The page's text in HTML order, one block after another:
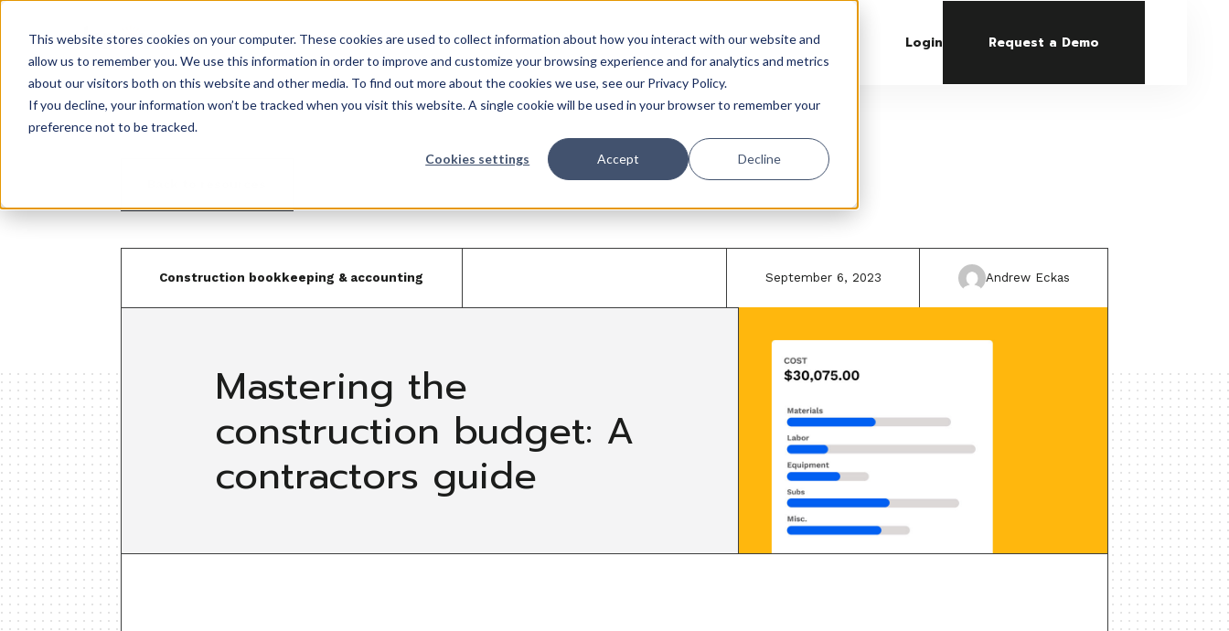
This website stores cookies on your computer. These cookies are used to collect information about how you interact with our website and
allow us to remember you. We use this information in order to improve and customize your browsing experience and for analytics and metrics
about our visitors both on this website and other media. To find out more about the cookies we use, see our Privacy Policy.
If you decline, your information won’t be tracked when you visit this website. A single cookie will be used in your browser to remember your
preference not to be tracked.
Cookies settings Accept Decline
Product Trades Resources QuickBooks Pricing Training & support Login Request a Demo
Construction bookkeeping & accounting September 6, 2023 Andrew Eckas
Mastering the
construction budget: A
contractors guide